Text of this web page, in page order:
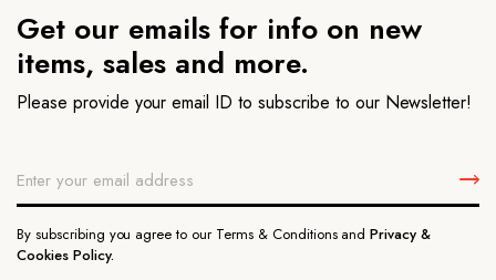
Get our emails for info on new
items, sales and more.
Please provide your email ID to subscribe to our Newsletter!
By subscribing you agree to our Terms & Conditions andPrivacy &
Cookies Policy.